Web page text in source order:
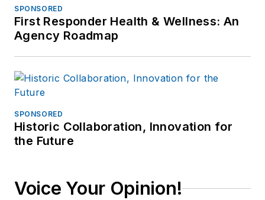
SPONSORED
First Responder Health & Wellness: An
Agency Roadmap
SPONSORED
Historic Collaboration, Innovation for
the Future
Voice Your Opinion!